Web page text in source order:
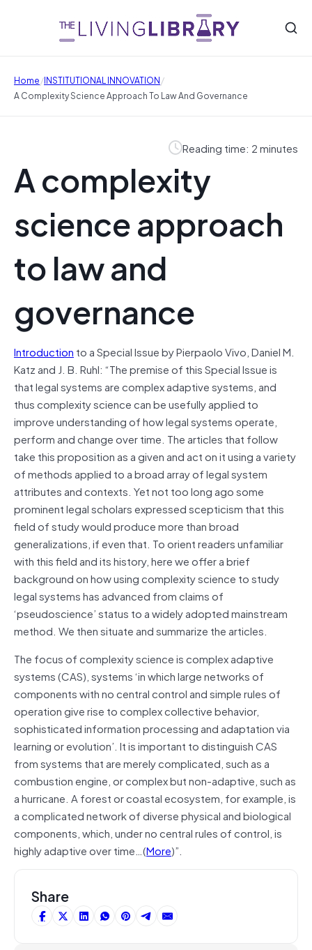
Home/INSTITUTIONAL INNOVATION/
A Complexity Science Approach To Law And Governance
Reading time: 2 minutes
A complexity
science approach
to law and
governance
Introduction to a Special Issue by Pierpaolo Vivo, Daniel M.
Katz and J. B. Ruhl: “The premise of this Special Issue is
that legal systems are complex adaptive systems, and
thus complexity science can be usefully applied to
improve understanding of how legal systems operate,
perform and change over time. The articles that follow
take this proposition as a given and act on it using a variety
of methods applied to a broad array of legal system
attributes and contexts. Yet not too long ago some
prominent legal scholars expressed scepticism that this
field of study would produce more than broad
generalizations, if even that. To orient readers unfamiliar
with this field and its history, here we offer a brief
background on how using complexity science to study
legal systems has advanced from claims of
‘pseudoscience’ status to a widely adopted mainstream
method. We then situate and summarize the articles.
The focus of complexity science is complex adaptive
systems (CAS), systems ‘in which large networks of
components with no central control and simple rules of
operation give rise to complex collective behavior,
sophisticated information processing and adaptation via
learning or evolution’. It is important to distinguish CAS
from systems that are merely complicated, such as a
combustion engine, or complex but non-adaptive, such as
a hurricane. A forest or coastal ecosystem, for example, is
a complicated network of diverse physical and biological
components, which, under no central rules of control, is
highly adaptive over time…(More)”.
Share